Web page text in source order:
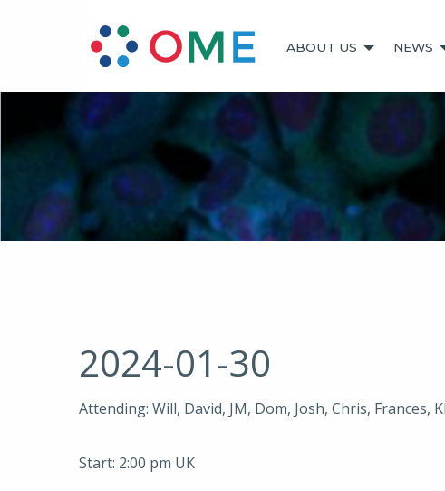
ABOUT US NEWS
2024-01-30
Attending: Will, David, JM, Dom, Josh, Chris, Frances,
Start: 2:00 pm UK